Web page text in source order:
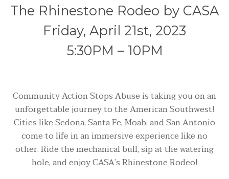
The Rhinestone Rodeo by CASA
Friday, April 21st, 2023
5:30PM – 10PM
Community Action Stops Abuse is taking you on an
unforgettable journey to the American Southwest!
Cities like Sedona, Santa Fe, Moab, and San Antonio
come to life in an immersive experience like no
other. Ride the mechanical bull, sip at the watering
hole, and enjoy CASA’s Rhinestone Rodeo!